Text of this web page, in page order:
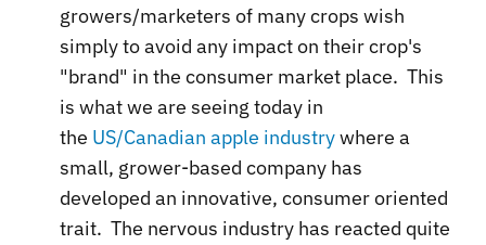
growers/marketers of many crops wish
simply to avoid any impact on their crop's
"brand" in the consumer market place. This
is what we are seeing today in
the US/Canadian apple industrywhere a
small, grower-based company has
developed an innovative, consumer oriented
trait. The nervous industry has reacted quite